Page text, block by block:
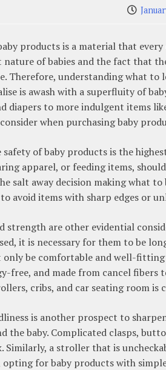
products is a material that
of babies and the fact that
Therefore, understanding what to
is awash with a superfluity of
diapers to more indulgent items
when purchasing baby
safety of baby products is the
apparel, or feeding items,
salt away decision making what
to avoid items with sharp edges or
strength are other evidential
it is necessary for them to be
only be comfortable and well-fitting
free, and made from cancel
cribs, and car seating room
is another prospect to
the baby. Complicated clasps,
Similarly, a stroller that is
opting for baby products with